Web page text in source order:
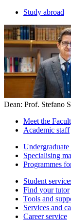
Study abroad
Dean: Prof. Stefano
Meet the
Academic staff
Undergraduate
Specialising
Programmes
Student
Find your tutor
Tools and
Services and
Career service